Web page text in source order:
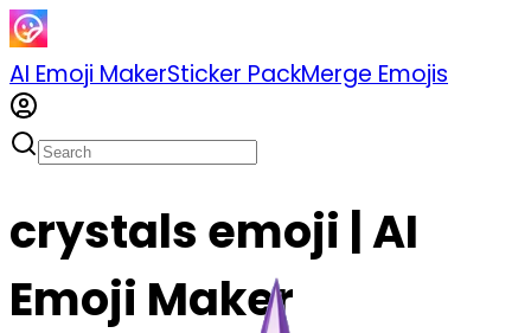
AI Emoji MakerSticker PackMerge Emojis
crystals emoji | AI
Emoji Maker